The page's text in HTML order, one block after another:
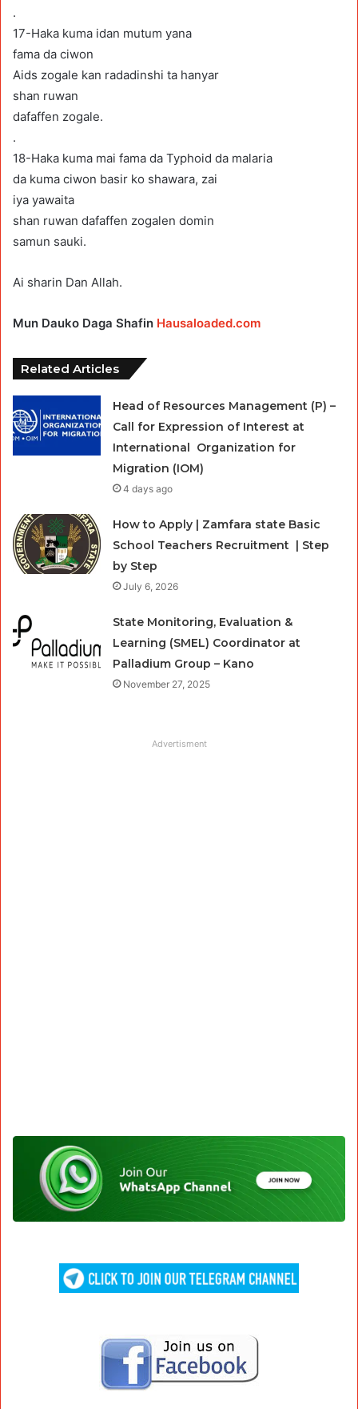
.
17-Haka kuma idan mutum yana
fama da ciwon
Aids zogale kan radadinshi ta hanyar
shan ruwan
dafaffen zogale.
.
18-Haka kuma mai fama da Typhoid da malaria
da kuma ciwon basir ko shawara, zai
iya yawaita
shan ruwan dafaffen zogalen domin
samun sauki.
Ai sharin Dan Allah.
Mun Dauko Daga Shafin Hausaloaded.com
Related Articles
Head of Resources Management (P) –
Call for Expression of Interest at
International Organization for
Migration (IOM)
4 days ago
How to Apply | Zamfara state Basic
School Teachers Recruitment | Step
by Step
July 6, 2026
State Monitoring, Evaluation &
Learning (SMEL) Coordinator at
Palladium Group – Kano
November 27, 2025
Advertisment